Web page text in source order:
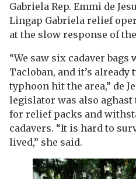
Gabriela Rep. Emmi de
Lingap Gabriela relief
at the slow response of
“We saw six cadaver
Tacloban, and it’s already
typhoon hit the area,” de
legislator was also aghast
for relief packs and
cadavers. “It is hard to
lived,” she said.